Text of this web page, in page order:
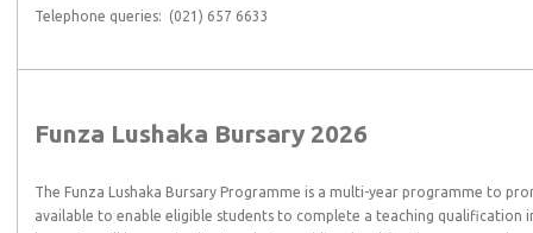
Telephone queries: (021) 657 6633
Funza Lushaka Bursary 2026
The Funza Lushaka Bursary Programme is a multi-year programme to
available to enable eligible students to complete a teaching